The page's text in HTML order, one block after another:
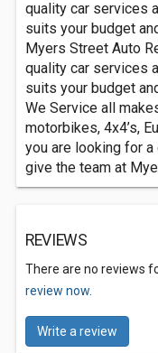
quality car services
suits your budget
Myers Street Auto
quality car services
suits your budget
We Service all
motorbikes, 4x4’s,
you are looking for
give the team at
REVIEWS
There are no reviews
review now.
Write a review